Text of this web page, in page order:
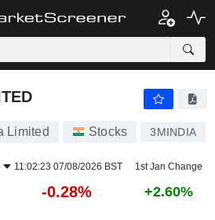
Limited Stocks 3MINDIA
11:02:23 07/08/2026 BST 1st Jan Change
-0.28% +2.60%